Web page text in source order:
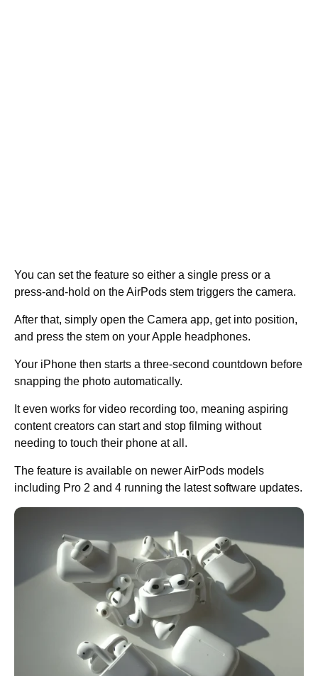
You can set the feature so either a single press or a
press-and-hold on the AirPods stem triggers the camera.
After that, simply open the Camera app, get into position,
and press the stem on your Apple headphones.
Your iPhone then starts a three-second countdown before
snapping the photo automatically.
It even works for video recording too, meaning aspiring
content creators can start and stop filming without
needing to touch their phone at all.
The feature is available on newer AirPods models
including Pro 2 and 4 running the latest software updates.